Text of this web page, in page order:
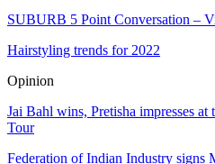
SUBURB 5 Point Conversation –
Hairstyling trends for 2022
Opinion
Jai Bahl wins, Pretisha impresses
Tour
Federation of Indian Industry signs